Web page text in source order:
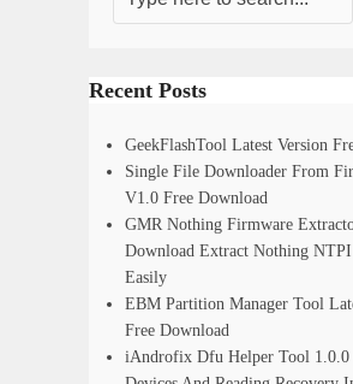
Recent Posts
GeekFlashTool Latest Version
Single File Downloader From
V1.0 Free Download
GMR Nothing Firmware
Download Extract Nothing
Easily
EBM Partition Manager Tool
Free Download
iAndrofix Dfu Helper Tool 1.0.0